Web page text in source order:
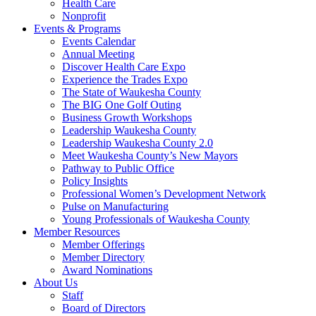
Health Care
Nonprofit
Events & Programs
Events Calendar
Annual Meeting
Discover Health Care Expo
Experience the Trades Expo
The State of Waukesha County
The BIG One Golf Outing
Business Growth Workshops
Leadership Waukesha County
Leadership Waukesha County 2.0
Meet Waukesha County’s New Mayors
Pathway to Public Office
Policy Insights
Professional Women’s Development Network
Pulse on Manufacturing
Young Professionals of Waukesha County
Member Resources
Member Offerings
Member Directory
Award Nominations
About Us
Staff
Board of Directors